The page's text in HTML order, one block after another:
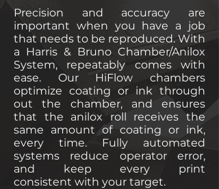
Precision and accuracy are
important when you have a job
that needs to be reproduced. With
a Harris & Bruno Chamber/Anilox
System, repeatably comes with
ease. Our HiFlow chambers
optimize coating or ink through
out the chamber, and ensures
that the anilox roll receives the
same amount of coating or ink,
every time. Fully automated
systems reduce operator error,
and keep every print
consistent with your target.